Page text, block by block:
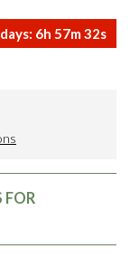
days: 6h 57m31s
FOR